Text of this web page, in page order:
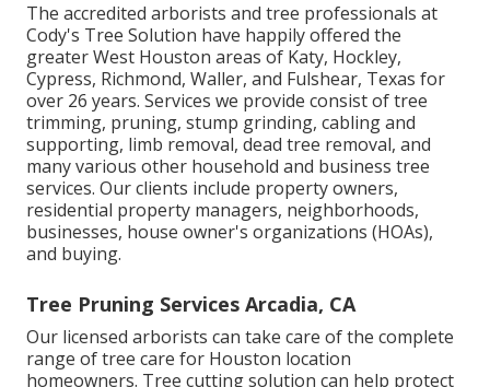
The accredited arborists and tree professionals at
Cody's Tree Solution have happily offered the
greater West Houston areas of Katy, Hockley,
Cypress, Richmond, Waller, and Fulshear, Texas for
over 26 years. Services we provide consist of tree
trimming, pruning, stump grinding, cabling and
supporting, limb removal, dead tree removal, and
many various other household and business tree
services. Our clients include property owners,
residential property managers, neighborhoods,
businesses, house owner's organizations (HOAs),
and buying.
Tree Pruning Services Arcadia, CA
Our licensed arborists can take care of the complete
range of tree care for Houston location
homeowners. Tree cutting solution can help protect